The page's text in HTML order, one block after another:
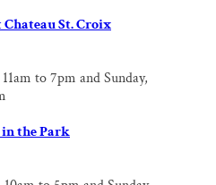
St. Croix
to 7pm and Sunday,
the Park